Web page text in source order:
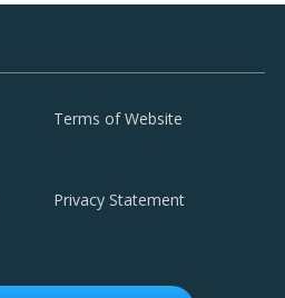
Terms of Website
Privacy Statement